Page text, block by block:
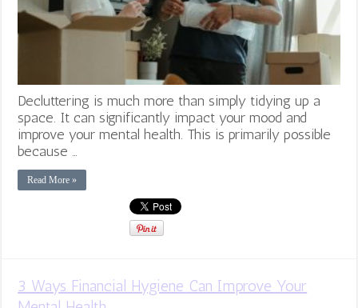
Decluttering is much more than simply tidying up a
space. It can significantly impact your mood and
improve your mental health. This is primarily possible
because …
Read More »
3 Ways Financial Hygiene Can Improve Your